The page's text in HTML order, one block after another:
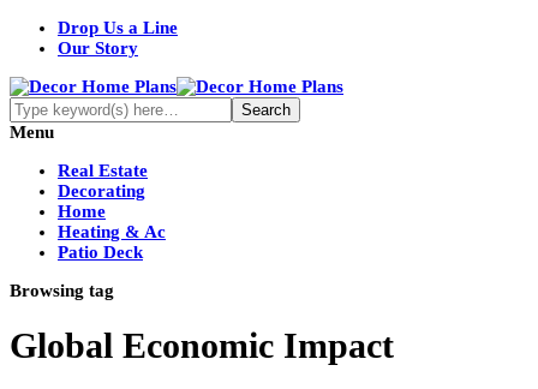
Drop Us a Line
Our Story
Menu
Real Estate
Decorating
Home
Heating & Ac
Patio Deck
Browsing tag
Global Economic Impact